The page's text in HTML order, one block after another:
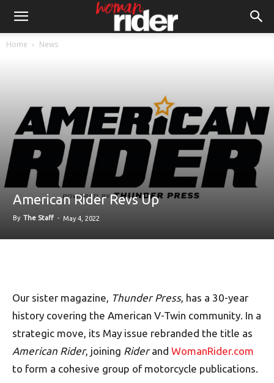
Home News
American Rider Revs Up
By The Staff - May 4, 2022
Our sister magazine, Thunder Press, has a 30-year
history covering the American V-Twin community. In a
strategic move, its May issue rebranded the title as
American Rider, joining Riderand WomanRider.com
to form a cohesive group of motorcycle publications.